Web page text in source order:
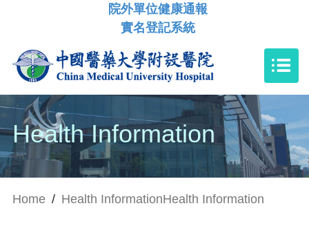
院外單位健康通報
實名登記系統
Health Information
Home / Health InformationHealth Information